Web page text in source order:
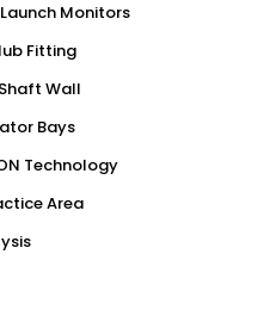
Monitors
Fitting
Wall
Bays
Technology
Area